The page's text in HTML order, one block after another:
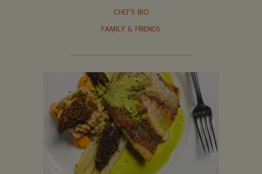
CHEF'S BIO
FAMILY & FRIENDS